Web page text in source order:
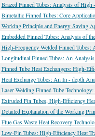
Brazed Finned Tubes: Analysis of High
Bimetallic Finned Tubes: Core
Working Principle and Energy-Saving
Embedded Finned Tubes: Analysis of
High-Frequency Welded Finned
Longitudinal Finned Tubes: An
Finned Tube Heat Exchangers: High-
Heat Exchange Tubes: An In - depth
Laser Welding Finned Tube
Extruded Fin Tubes, High-Efficiency
Detailed Explanation of the Working
Flue Gas Waste Heat Recovery
Low-Fin Tubes: High-Efficiency Heat